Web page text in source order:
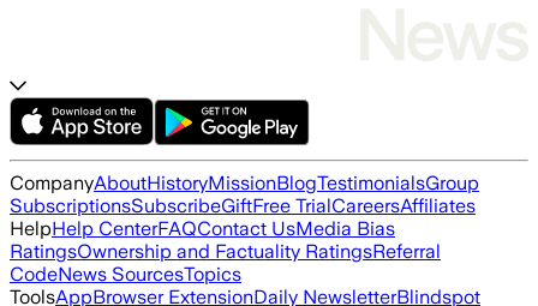
CompanyAboutHistoryMissionBlogTestimonialsGroup
SubscriptionsSubscribeGiftFree TrialCareersAffiliates
HelpHelp CenterFAQContact UsMedia Bias
RatingsOwnership and Factuality RatingsReferral
CodeNews SourcesTopics
ToolsAppBrowser ExtensionDaily NewsletterBlindspot